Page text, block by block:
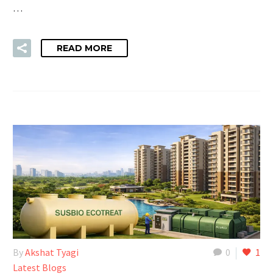
…
READ MORE
0 1
ByAkshat Tyagi
Latest Blogs